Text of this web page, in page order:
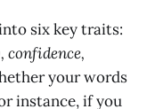
six key traits:
your words
instance, if you